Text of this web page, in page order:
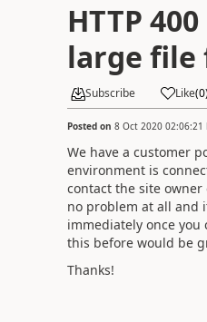
HTTP
large file
Subscribe Like(0
Posted on 8 Oct 2020 02:06:21
We have a customer
environment is
contact the site
no problem at all and
immediately once
this before would be
Thanks!